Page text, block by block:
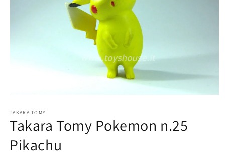
1
in
modal
TAKARA TOMY
Takara Tomy Pokemon n.25
Pikachu